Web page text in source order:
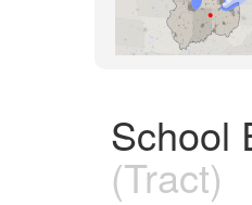
School
(Tract)